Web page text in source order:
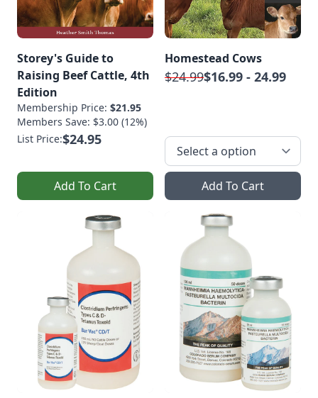
Storey's Guide to
Raising Beef Cattle, 4th
Edition
Membership Price: $21.95
Members Save: $3.00 (12%)
List Price:$24.95
Add To Cart
Homestead Cows
$24.99$16.99 - 24.99
Add To Cart